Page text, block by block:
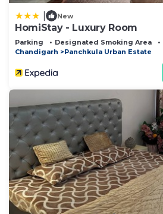
New
HomiStay - Luxury Room
Parking Designated Smoking Area
Chandigarh
Panchkula Urban Estate